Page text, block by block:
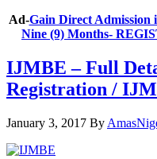
Ad-Gain Direct
Nine (9) Months-
IJMBE – Full
Registration /
January 3, 2017 By